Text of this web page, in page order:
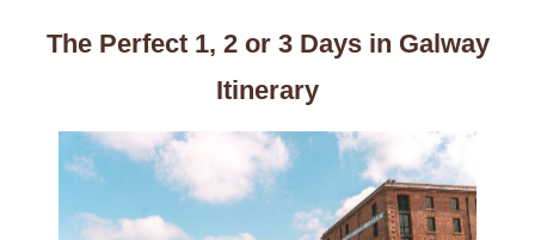
The Perfect 1, 2 or 3 Days in Galway
Itinerary